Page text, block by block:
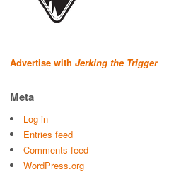
Advertise with Jerking the Trigger
Meta
Log in
Entries feed
Comments feed
WordPress.org